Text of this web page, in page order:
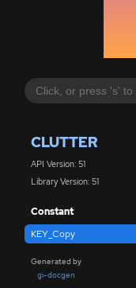
CLUTTER
API Version: 51
Library Version: 51
Constant
KEY_Copy
Generated by
gi-docgen